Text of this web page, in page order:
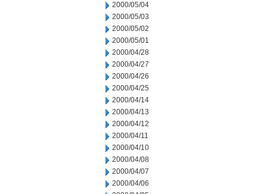
2000/05/04
2000/05/03
2000/05/02
2000/05/01
2000/04/28
2000/04/27
2000/04/26
2000/04/25
2000/04/14
2000/04/13
2000/04/12
2000/04/11
2000/04/10
2000/04/08
2000/04/07
2000/04/06